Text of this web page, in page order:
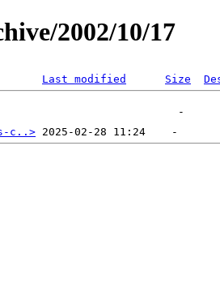
2002/10/17
Last modified Size
c..>